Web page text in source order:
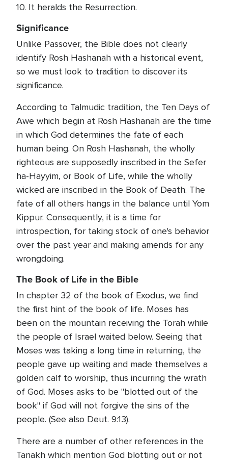
10. It heralds the Resurrection.
Significance
Unlike Passover, the Bible does not clearly
identify Rosh Hashanah with a historical event,
so we must look to tradition to discover its
significance.
According to Talmudic tradition, the Ten Days of
Awe which begin at Rosh Hashanah are the time
in which God determines the fate of each
human being. On Rosh Hashanah, the wholly
righteous are supposedly inscribed in the Sefer
ha-Hayyim, or Book of Life, while the wholly
wicked are inscribed in the Book of Death. The
fate of all others hangs in the balance until Yom
Kippur. Consequently, it is a time for
introspection, for taking stock of one's behavior
over the past year and making amends for any
wrongdoing.
The Book of Life in the Bible
In chapter 32 of the book of Exodus, we find
the first hint of the book of life. Moses has
been on the mountain receiving the Torah while
the people of Israel waited below. Seeing that
Moses was taking a long time in returning, the
people gave up waiting and made themselves a
golden calf to worship, thus incurring the wrath
of God. Moses asks to be "blotted out of the
book" if God will not forgive the sins of the
people. (See also Deut. 9:13).
There are a number of other references in the
Tanakh which mention God blotting out or not